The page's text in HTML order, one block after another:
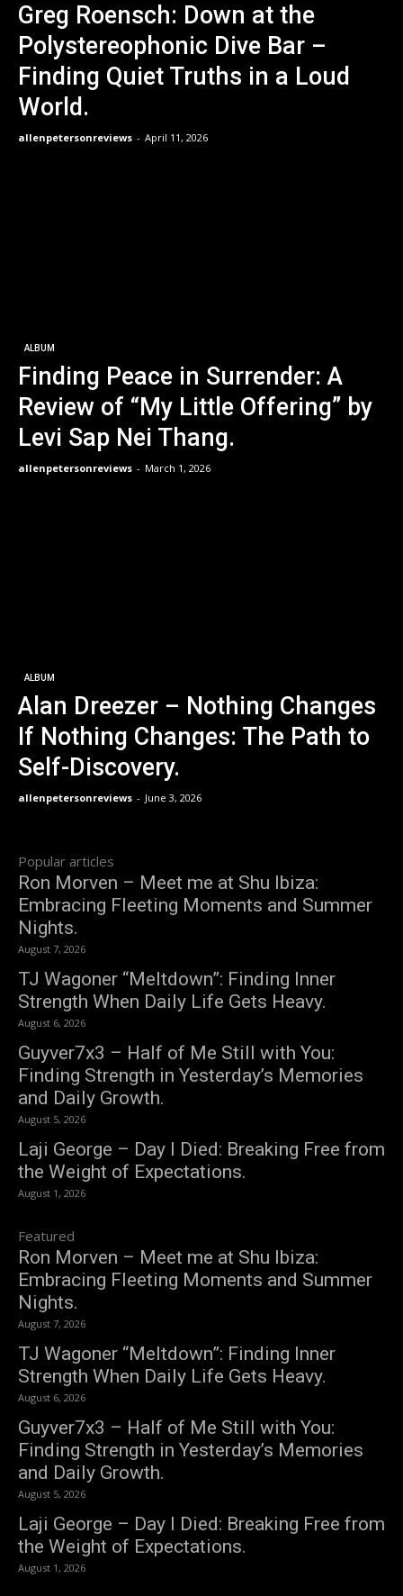
Greg Roensch: Down at the
Polystereophonic Dive Bar –
Finding Quiet Truths in a Loud
World.
allenpetersonreviews - April 11, 2026
ALBUM
Finding Peace in Surrender: A
Review of “My Little Offering” by
Levi Sap Nei Thang.
allenpetersonreviews - March 1, 2026
ALBUM
Alan Dreezer – Nothing Changes
If Nothing Changes: The Path to
Self-Discovery.
allenpetersonreviews - June 3, 2026
Popular articles
Ron Morven – Meet me at Shu Ibiza:
Embracing Fleeting Moments and Summer
Nights.
August 7, 2026
TJ Wagoner “Meltdown”: Finding Inner
Strength When Daily Life Gets Heavy.
August 6, 2026
Guyver7x3 – Half of Me Still with You:
Finding Strength in Yesterday’s Memories
and Daily Growth.
August 5, 2026
Laji George – Day I Died: Breaking Free from
the Weight of Expectations.
August 1, 2026
Featured
Ron Morven – Meet me at Shu Ibiza:
Embracing Fleeting Moments and Summer
Nights.
August 7, 2026
TJ Wagoner “Meltdown”: Finding Inner
Strength When Daily Life Gets Heavy.
August 6, 2026
Guyver7x3 – Half of Me Still with You:
Finding Strength in Yesterday’s Memories
and Daily Growth.
August 5, 2026
Laji George – Day I Died: Breaking Free from
the Weight of Expectations.
August 1, 2026